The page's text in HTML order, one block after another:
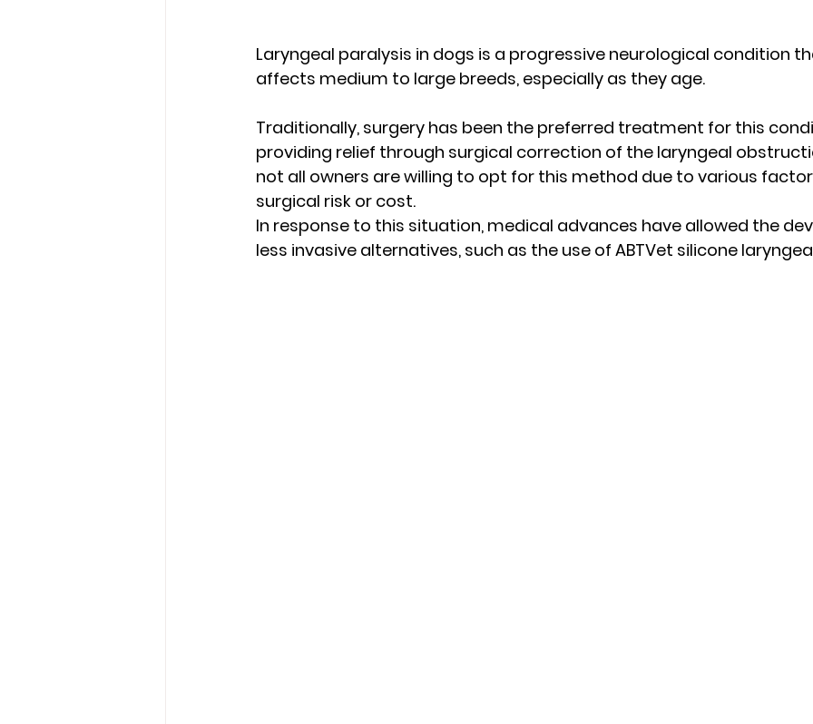
Laryngeal paralysis in dogs is a progressive neurological condition
affects medium to large breeds, especially as they age.
Traditionally, surgery has been the preferred treatment for this
providing relief through surgical correction of the laryngeal
not all owners are willing to opt for this method due to various
surgical risk or cost.
In response to this situation, medical advances have allowed the
less invasive alternatives, such as the use of ABTVet silicone